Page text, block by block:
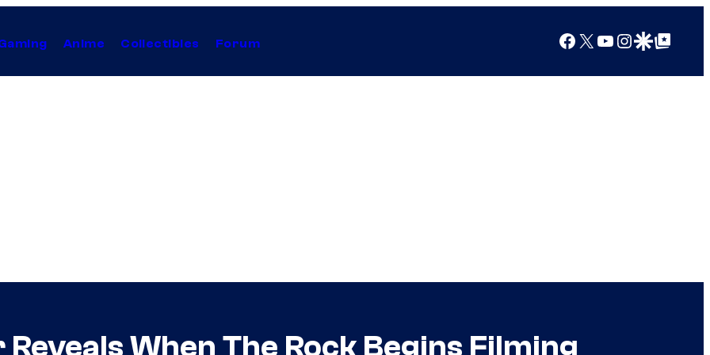
Anime Collectibles Forum Facebook
X YouTube
Instagram
Google Discover
Google Top Posts
When The Rock Begins Filming